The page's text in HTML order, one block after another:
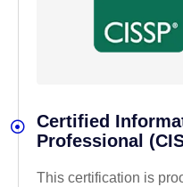
Certified
Professional
This certification is